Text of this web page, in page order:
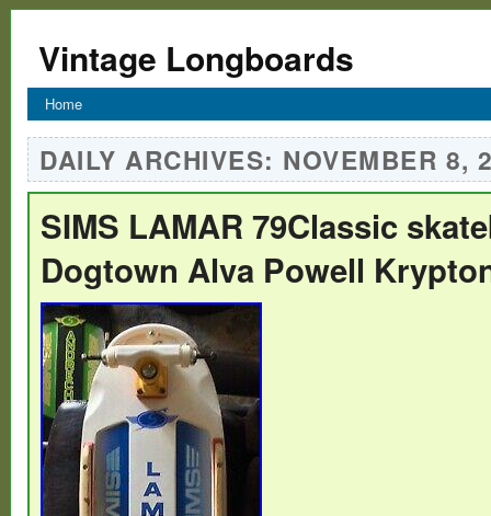
Vintage Longboards
Home
DAILY ARCHIVES: NOVEMBER 8,
SIMS LAMAR 79Classic
Dogtown Alva Powell